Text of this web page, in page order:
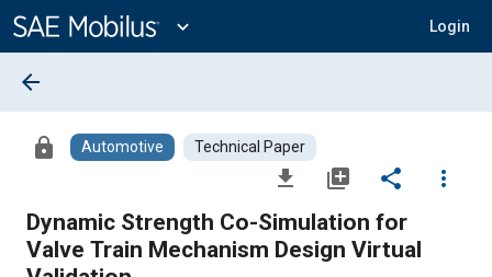
Content
expand_more Login
arrow_back
lock Automotive Technical Paper
file_download library_add share
more_vert
Dynamic Strength Co-Simulation for
Valve Train Mechanism Design Virtual